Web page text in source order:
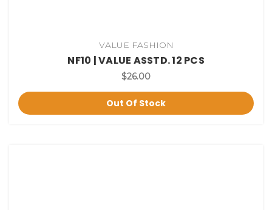
VALUE FASHION
NF10 | VALUE ASSTD. 12 PCS
$26.00
Out Of Stock